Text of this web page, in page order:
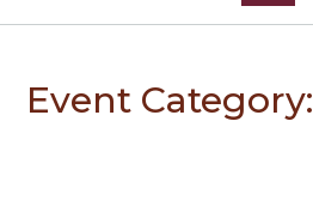
Event Category: